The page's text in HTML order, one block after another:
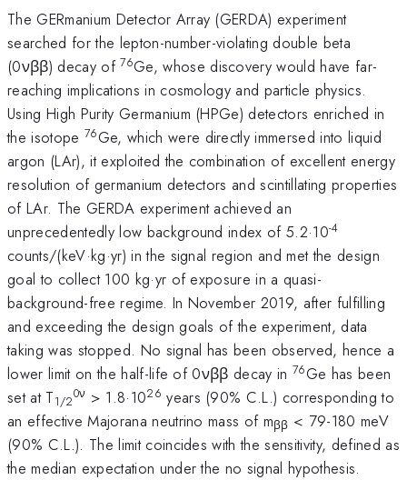
The GERmanium Detector Array (GERDA) experiment
searched for the lepton-number-violating double beta
(0νββ) decay of76Ge, whose discovery would have far-
reaching implications in cosmology and particle physics.
Using High Purity Germanium (HPGe) detectors enriched in
the isotope 76Ge, which were directly immersed into liquid
argon (LAr), it exploited the combination of excellent energy
resolution of germanium detectors and scintillating properties
of LAr. The GERDA experiment achieved an
unprecedentedly low background index of 5.2·10-4
counts/(keV·kg·yr) in the signal region and met the design
goal to collect 100 kg·yr of exposure in a quasi-
background-free regime. In November 2019, after fulfilling
and exceeding the design goals of the experiment, data
taking was stopped. No signal has been observed, hence a
lower limit on the half-life of 0νββ decay in76Ge has been
set at T1/2
0ν > 1.8·1026 years (90% C.L.) corresponding to
an effective Majorana neutrino mass of mββ < 79-180 meV
(90% C.L.). The limit coincides with the sensitivity, defined as
the median expectation under the no signal hypothesis.